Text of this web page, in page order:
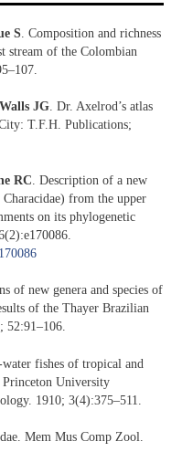
S . Composition and richness
stream of the Colombian
JG. Dr. Axelrod’s atlas
T.F.H. Publications;
RC . Description of a new
from the upper
on its phylogenetic
of new genera and species of
of the Thayer Brazilian
52:91–106.
water fishes of tropical and
Princeton University
1910; 3(4):375–511.
Mem Mus Comp Zool.